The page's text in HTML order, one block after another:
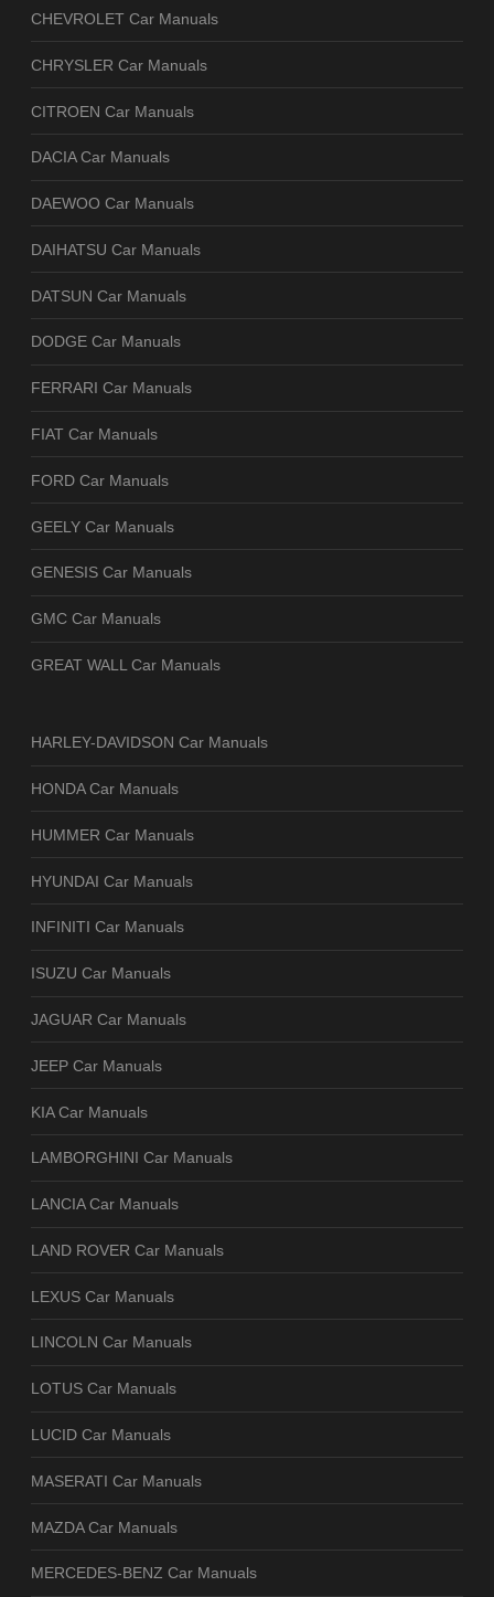
CHEVROLET Car Manuals
CHRYSLER Car Manuals
CITROEN Car Manuals
DACIA Car Manuals
DAEWOO Car Manuals
DAIHATSU Car Manuals
DATSUN Car Manuals
DODGE Car Manuals
FERRARI Car Manuals
FIAT Car Manuals
FORD Car Manuals
GEELY Car Manuals
GENESIS Car Manuals
GMC Car Manuals
GREAT WALL Car Manuals
HARLEY-DAVIDSON Car Manuals
HONDA Car Manuals
HUMMER Car Manuals
HYUNDAI Car Manuals
INFINITI Car Manuals
ISUZU Car Manuals
JAGUAR Car Manuals
JEEP Car Manuals
KIA Car Manuals
LAMBORGHINI Car Manuals
LANCIA Car Manuals
LAND ROVER Car Manuals
LEXUS Car Manuals
LINCOLN Car Manuals
LOTUS Car Manuals
LUCID Car Manuals
MASERATI Car Manuals
MAZDA Car Manuals
MERCEDES-BENZ Car Manuals